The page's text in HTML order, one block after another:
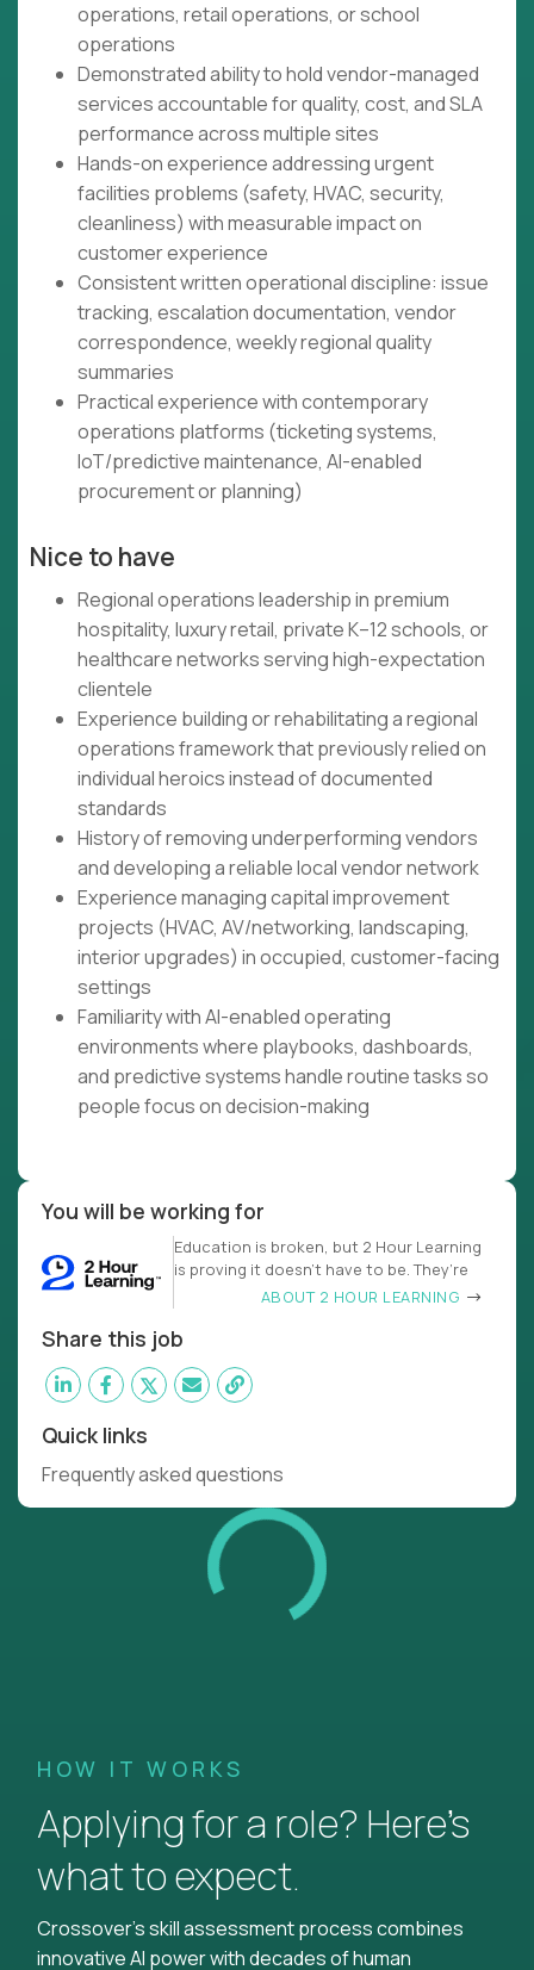
operations, retail operations, or school
operations
Demonstrated ability to hold vendor-managed
services accountable for quality, cost, and SLA
performance across multiple sites
Hands-on experience addressing urgent
facilities problems (safety, HVAC, security,
cleanliness) with measurable impact on
customer experience
Consistent written operational discipline: issue
tracking, escalation documentation, vendor
correspondence, weekly regional quality
summaries
Practical experience with contemporary
operations platforms (ticketing systems,
IoT/predictive maintenance, AI-enabled
procurement or planning)
Nice to have
Regional operations leadership in premium
hospitality, luxury retail, private K–12 schools, or
healthcare networks serving high-expectation
clientele
Experience building or rehabilitating a regional
operations framework that previously relied on
individual heroics instead of documented
standards
History of removing underperforming vendors
and developing a reliable local vendor network
Experience managing capital improvement
projects (HVAC, AV/networking, landscaping,
interior upgrades) in occupied, customer-facing
settings
Familiarity with AI-enabled operating
environments where playbooks, dashboards,
and predictive systems handle routine tasks so
people focus on decision-making
You will be working for
Education is broken, but 2 Hour Learning
is proving it doesn’t have to be. They’re
ABOUT 2 HOUR LEARNING
Share this job
Quick links
Frequently asked questions
HOW IT WORKS
Applying for a role? Here’s
what to expect.
Crossover's skill assessment process combines
innovative AI power with decades of human